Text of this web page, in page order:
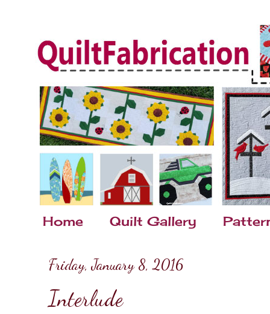
Home Quilt Gallery
Friday, January 8, 2016
Interlude